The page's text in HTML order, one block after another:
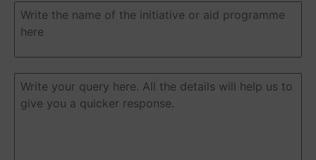
Duda
pregunta
Duda
pregunta (Required)